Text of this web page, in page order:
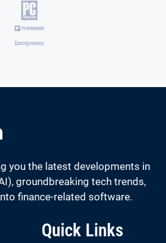
you the latest developments in
groundbreaking tech trends,
finance-related software.
Quick Links